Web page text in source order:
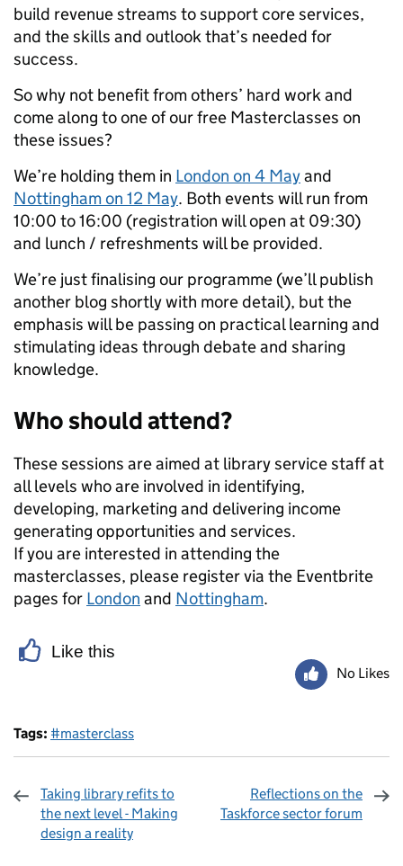
build revenue streams to support core services,
and the skills and outlook that’s needed for
success.
So why not benefit from others’ hard work and
come along to one of our free Masterclasses on
these issues?
We’re holding them in London on 4 Mayand
Nottingham on 12 May. Both events will run from
10:00 to 16:00 (registration will open at 09:30)
and lunch / refreshments will be provided.
We’re just finalising our programme (we’ll publish
another blog shortly with more detail), but the
emphasis will be passing on practical learning and
stimulating ideas through debate and sharing
knowledge.
Who should attend?
These sessions are aimed at library service staff at
all levels who are involved in identifying,
developing, marketing and delivering income
generating opportunities and services.
If you are interested in attending the
masterclasses, please register via the Eventbrite
pages for London and Nottingham.
Like this
No Likes
Tags: #masterclass
Taking library refits to
the next level - Making
design a reality
Reflections on the
Taskforce sector forum